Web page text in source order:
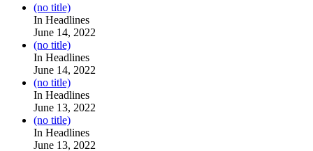
(no title)Post
104517
In Headlines
June 14, 2022
(no title)Post
104512
In Headlines
June 14, 2022
(no title)Post
104516
In Headlines
June 13, 2022
(no title)Post
104511
In Headlines
June 13, 2022